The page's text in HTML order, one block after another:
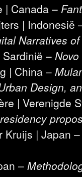
| Canada –
| Indonesië
Narratives
Sardinië –
| China –
Design,
| Verenigde
Kruijs | Japan –
–